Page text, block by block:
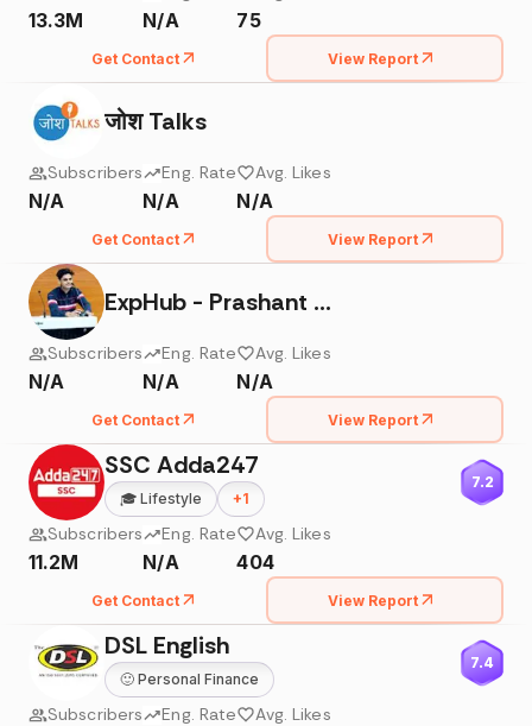
13.3M N/A 75
Get Contact View Report
जोश Talks
Subscribers
N/A
Eng. Rate
N/A
Avg. Likes
N/A
Get Contact View Report
ExpHub - Prashant Kirad
Subscribers
N/A
Eng. Rate
N/A
Avg. Likes
N/A
Get Contact View Report
SSC Adda247
🎓 Lifestyle +1
7.2
Subscribers
11.2M
Eng. Rate
N/A
Avg. Likes
404
Get Contact View Report
DSL English
🙂 Personal Finance
7.4
Subscribers Eng. Rate Avg. Likes